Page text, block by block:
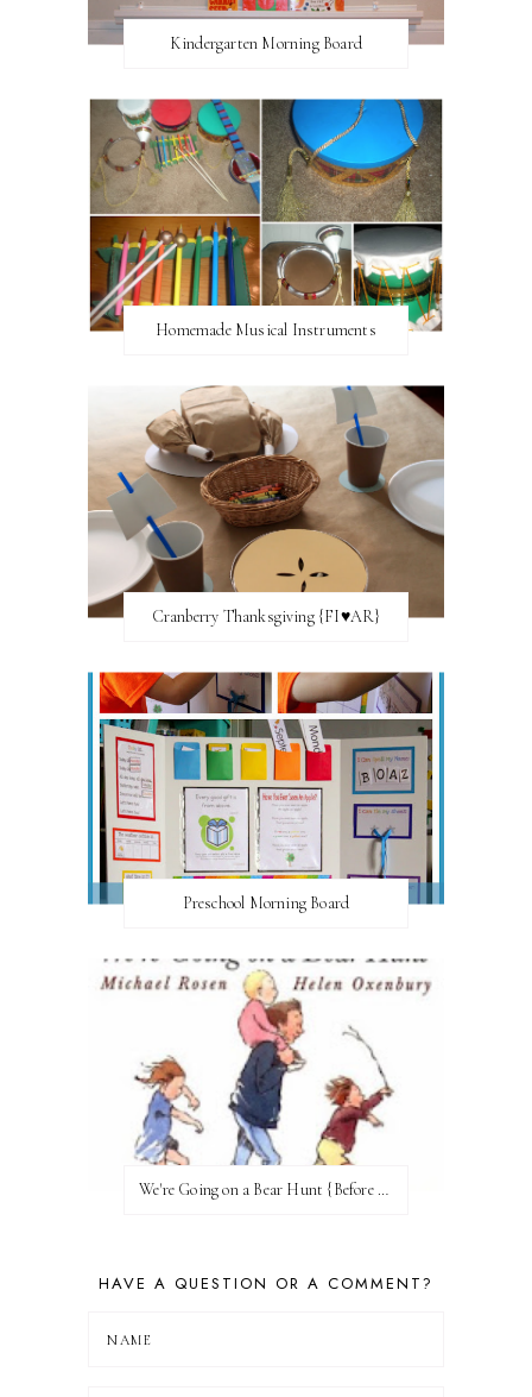
Kindergarten Morning Board
Homemade Musical Instruments
Cranberry Thanksgiving {FI♥AR}
Preschool Morning Board
We're Going on a Bear Hunt {Before FI♥AR}
HAVE A QUESTION OR A COMMENT?